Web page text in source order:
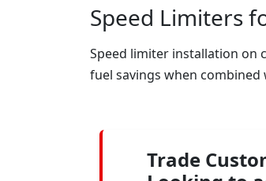
Speed Limiters
Speed limiter installation on
fuel savings when
Trade